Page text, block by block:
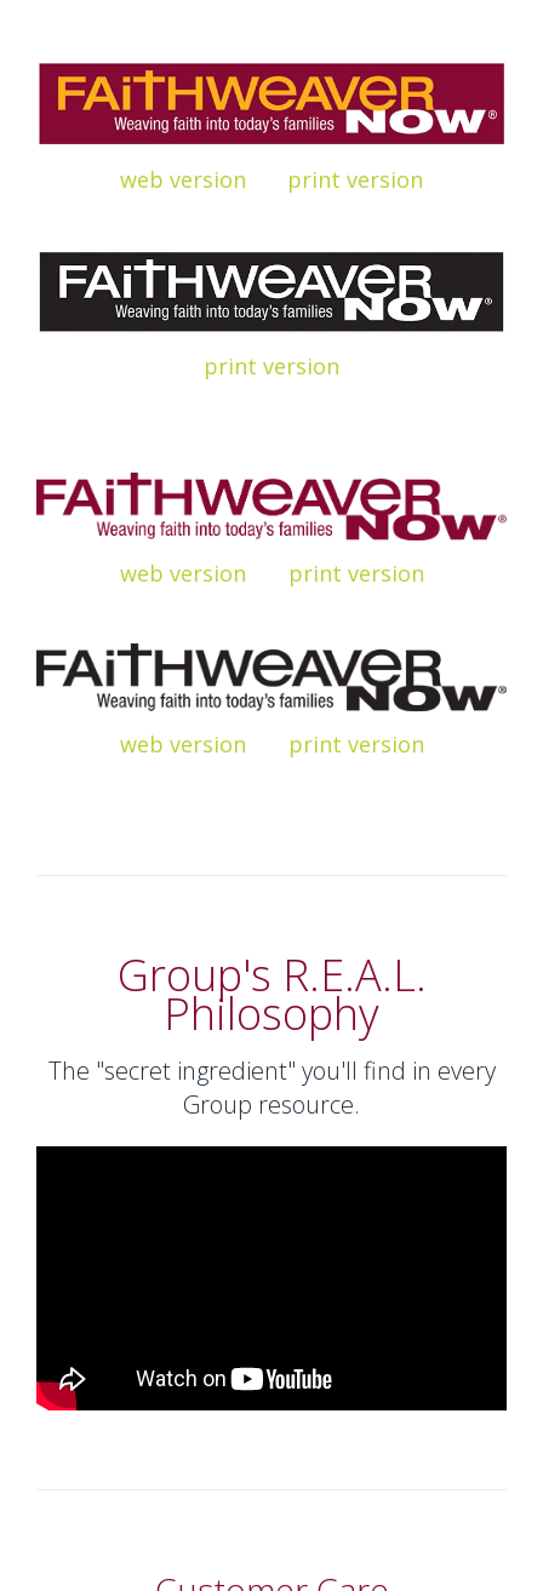
web version print version
print version
web version print version
web version print version
Group's R.E.A.L.
Philosophy
The "secret ingredient" you'll find in every
Group resource.